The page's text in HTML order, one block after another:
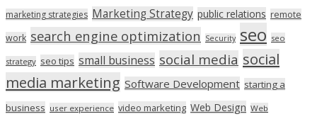
marketing strategies Marketing Strategy public relations remote
work search engine optimization Security seo seo
strategy seo tips small business social media social
media marketing Software Development starting a
business user experience video marketing Web Design Web